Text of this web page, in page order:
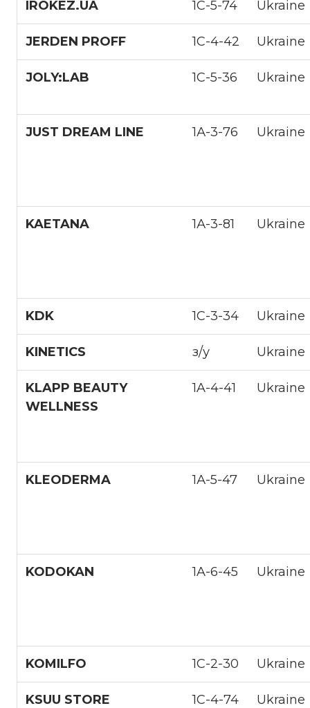
IROKEZ.UA 1С-5-74 Ukraine
JERDEN PROFF 1С-4-42 Ukraine
JOLY:LAB 1С-5-36 Ukraine
JUST DREAM LINE 1А-3-76 Ukraine
KAETANA 1А-3-81 Ukraine
KDK 1С-3-34 Ukraine
KINETICS з/у Ukraine
KLAPP BEAUTY
WELLNESS
1A-4-41 Ukraine
KLEODERMA 1А-5-47 Ukraine
KODOKAN 1A-6-45 Ukraine
KOMILFO 1С-2-30 Ukraine
KSUU STORE 1С-4-74 Ukraine